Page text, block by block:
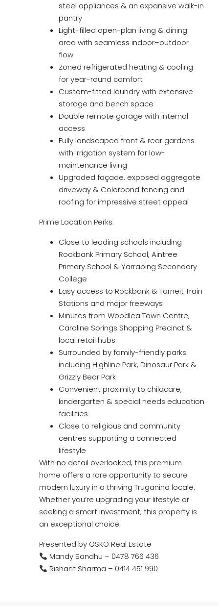
steel appliances & an expansive walk-in
pantry
Light-filled open-plan living & dining
area with seamless indoor–outdoor
flow
Zoned refrigerated heating & cooling
for year-round comfort
Custom-fitted laundry with extensive
storage and bench space
Double remote garage with internal
access
Fully landscaped front & rear gardens
with irrigation system for low-
maintenance living
Upgraded façade, exposed aggregate
driveway & Colorbond fencing and
roofing for impressive street appeal
Prime Location Perks:
Close to leading schools including
Rockbank Primary School, Aintree
Primary School & Yarrabing Secondary
College
Easy access to Rockbank & Tarneit Train
Stations and major freeways
Minutes from Woodlea Town Centre,
Caroline Springs Shopping Precinct &
local retail hubs
Surrounded by family-friendly parks
including Highline Park, Dinosaur Park &
Grizzly Bear Park
Convenient proximity to childcare,
kindergarten & special needs education
facilities
Close to religious and community
centres supporting a connected
lifestyle
With no detail overlooked, this premium
home offers a rare opportunity to secure
modern luxury in a thriving Truganina locale.
Whether you’re upgrading your lifestyle or
seeking a smart investment, this property is
an exceptional choice.
Presented by OSKO Real Estate
Mandy Sandhu – 0478 766 436
Rishant Sharma – 0414 451 990